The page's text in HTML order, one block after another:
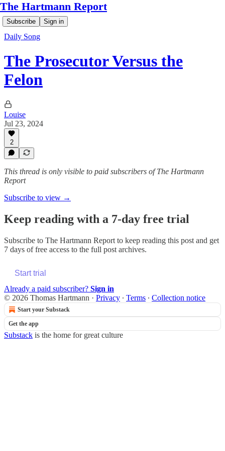
The Hartmann Report
Subscribe Sign in
Daily Song
The Prosecutor Versus the
Felon
Louise
Jul 23, 2024
2
This thread is only visible to paid subscribers of The Hartmann
Report
Subscribe to view →
Keep reading with a 7-day free trial
Subscribe to The Hartmann Report to keep reading this post and get
7 days of free access to the full post archives.
Start trial
Already a paid subscriber? Sign in
© 2026 Thomas Hartmann · Privacy ∙ Terms ∙ Collection notice
Start your Substack
Get the app
Substack is the home for great culture